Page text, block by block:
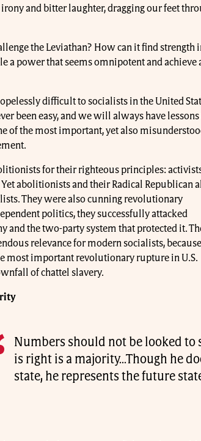
and bitter laughter, dragging our feet
the Leviathan? How can it find strength
a power that seems omnipotent and achieve
difficult to socialists in the United
been easy, and we will always have lessons
of the most important, yet also
for their righteous principles:
abolitionists and their Radical Republican
They were also cunning revolutionary
politics, they successfully attacked
and the two-party system that protected it.
relevance for modern socialists, because
most important revolutionary rupture in U.S.
of chattel slavery.
Numbers should not be looked to
is right is a majority…Though he
state, he represents the future